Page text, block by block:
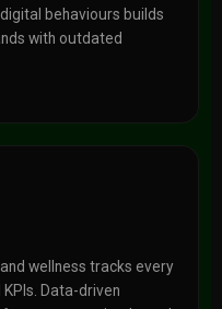
behaviours builds
with outdated
wellness tracks every
Data-driven